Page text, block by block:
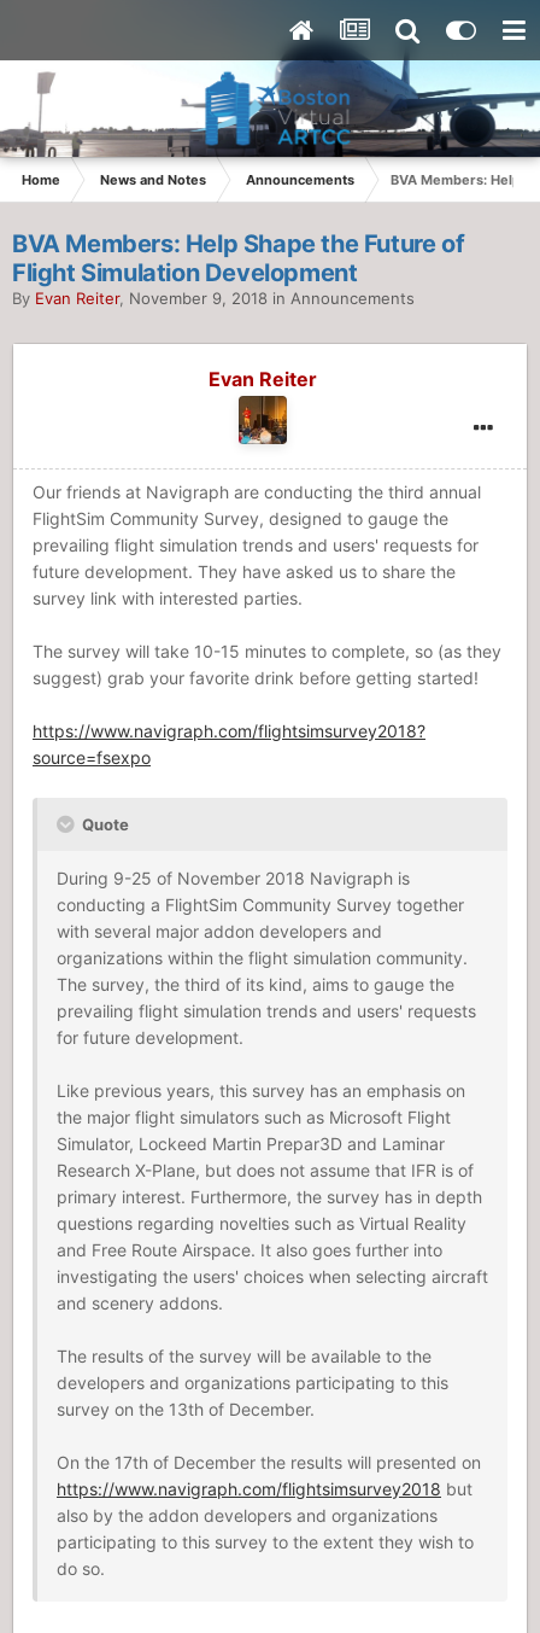
Home News and Notes Announcements BVA Members: Help
BVA Members: Help Shape the Future of
Flight Simulation Development
By Evan Reiter, November 9, 2018 in Announcements
Evan Reiter
Our friends at Navigraph are conducting the third annual
FlightSim Community Survey, designed to gauge the
prevailing flight simulation trends and users' requests for
future development. They have asked us to share the
survey link with interested parties.
The survey will take 10-15 minutes to complete, so (as they
suggest) grab your favorite drink before getting started!
https://www.navigraph.com/flightsimsurvey2018?
source=fsexpo
Quote
During 9-25 of November 2018 Navigraph is
conducting a FlightSim Community Survey together
with several major addon developers and
organizations within the flight simulation community.
The survey, the third of its kind, aims to gauge the
prevailing flight simulation trends and users' requests
for future development.
Like previous years, this survey has an emphasis on
the major flight simulators such as Microsoft Flight
Simulator, Lockeed Martin Prepar3D and Laminar
Research X-Plane, but does not assume that IFR is of
primary interest. Furthermore, the survey has in depth
questions regarding novelties such as Virtual Reality
and Free Route Airspace. It also goes further into
investigating the users' choices when selecting aircraft
and scenery addons.
The results of the survey will be available to the
developers and organizations participating to this
survey on the 13th of December.
On the 17th of December the results will presented on
https://www.navigraph.com/flightsimsurvey2018 but
also by the addon developers and organizations
participating to this survey to the extent they wish to
do so.